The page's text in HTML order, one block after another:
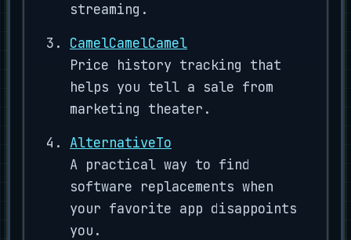
streaming.
CamelCamelCamel
Price history tracking that
helps you tell a sale from
marketing theater.
AlternativeTo
A practical way to find
software replacements when
your favorite app disappoints
you.